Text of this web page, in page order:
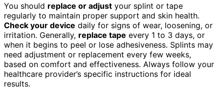
You should replace or adjust your splint or tape
regularly to maintain proper support and skin health.
Check your device daily for signs of wear, loosening, or
irritation. Generally, replace tape every 1 to 3 days, or
when it begins to peel or lose adhesiveness. Splints may
need adjustment or replacement every few weeks,
based on comfort and effectiveness. Always follow your
healthcare provider’s specific instructions for ideal
results.